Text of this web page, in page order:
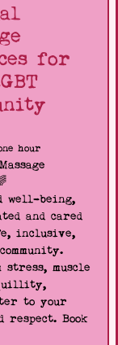
for
hour
well-being,
and cared
inclusive,
muscle
to your
respect. Book